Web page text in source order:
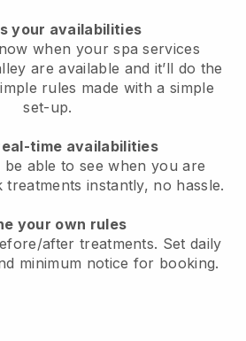
your availabilities
when your spa services
are available and it’ll do the
rules made with a simple
set-up.
time availabilities
able to see when you are
treatments instantly, no hassle.
your own rules
after treatments. Set daily
minimum notice for booking.